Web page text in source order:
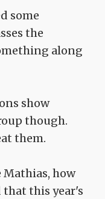
some
the
along
show
though.
them.
Mathias, how
that this year's